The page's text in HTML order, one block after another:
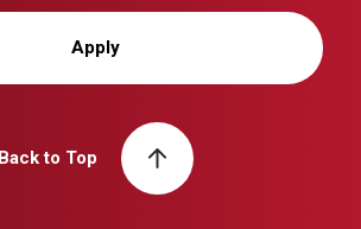
Apply
Back to Top